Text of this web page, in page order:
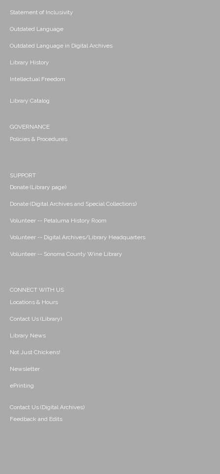
Statement of Inclusivity
Outdated Language
Outdated Language in Digital Archives
Library History
Intellectual Freedom
Library Catalog
GOVERNANCE
Policies & Procedures
SUPPORT
Donate (Library page)
Donate (Digital Archives and Special Collections)
Volunteer -- Petaluma History Room
Volunteer -- Digital Archives/Library Headquarters
Volunteer -- Sonoma County Wine Library
CONNECT WITH US
Locations & Hours
Contact Us (Library)
Library News
Not Just Chickens!
Newsletter
ePrinting
Contact Us (Digital Archives)
Feedback and Edits